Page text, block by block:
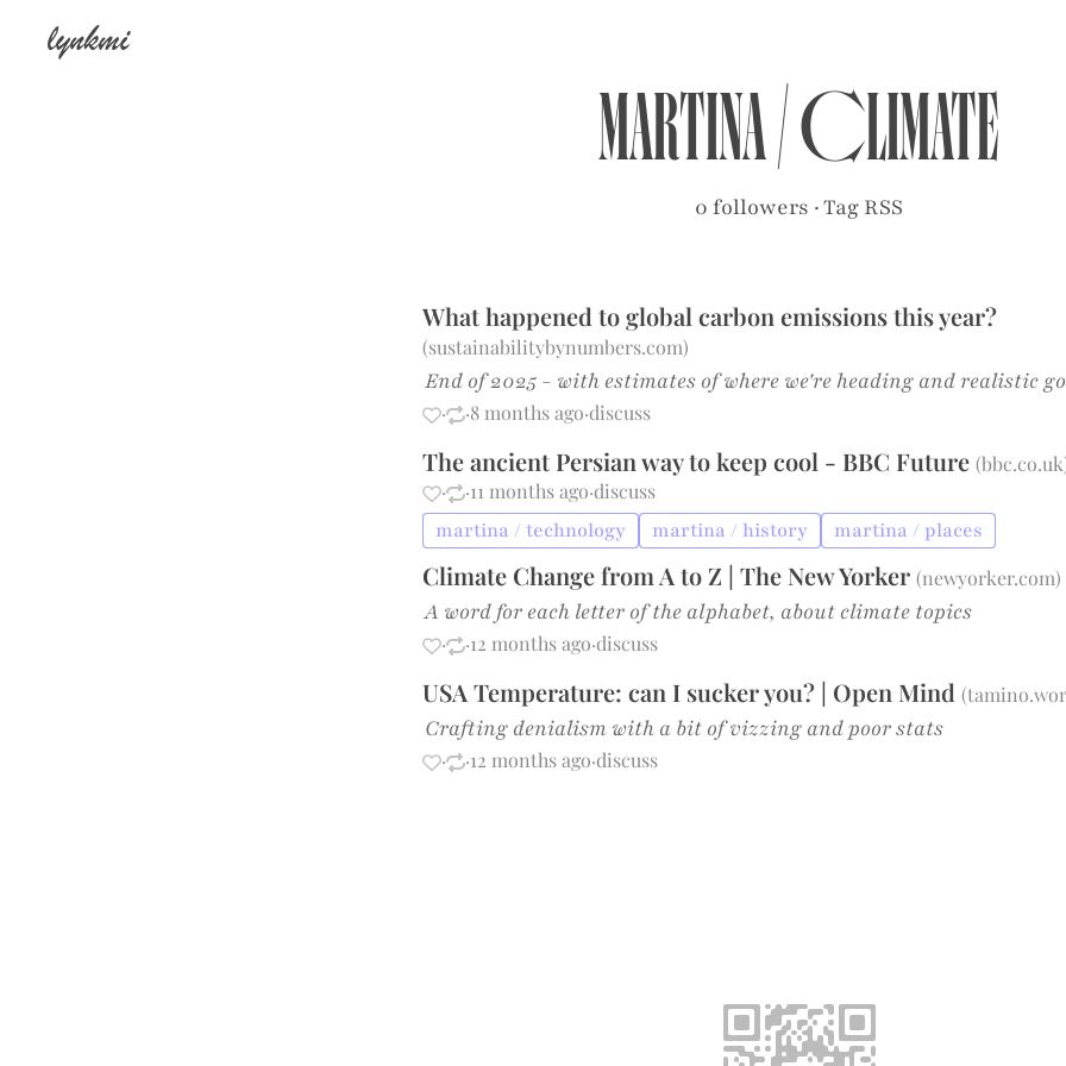
lynkmi
martina/climate
0 followers ·Tag RSS
What happened to global carbon emissions this year?
(sustainabilitybynumbers.com)
End of 2025 - with estimates of where we're heading and realistic
· ·8 months ago·discuss
The ancient Persian way to keep cool - BBC Future (bbc.co.uk
·
·11 months ago·discuss
martina / technology martina / history martina / places
Climate Change from A to Z | The New Yorker (newyorker.com)
A word for each letter of the alphabet, about climate topics
· ·12 months ago·discuss
USA Temperature: can I sucker you? | Open Mind (
Crafting denialism with a bit of vizzing and poor stats
· ·12 months ago·discuss